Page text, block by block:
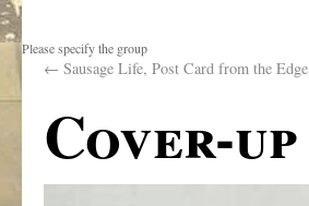
Please specify the group
← Sausage Life, Post Card from the Edge
Cover-up